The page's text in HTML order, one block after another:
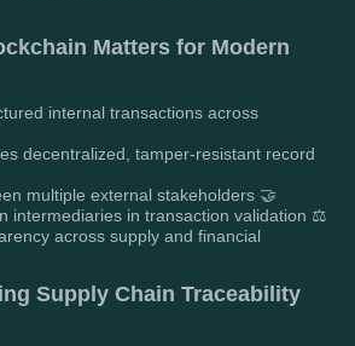
Matters for Modern
internal transactions across
decentralized, tamper-resistant record
multiple external stakeholders 🤝
intermediaries in transaction validation ⚖️
across supply and financial
Supply Chain Traceability